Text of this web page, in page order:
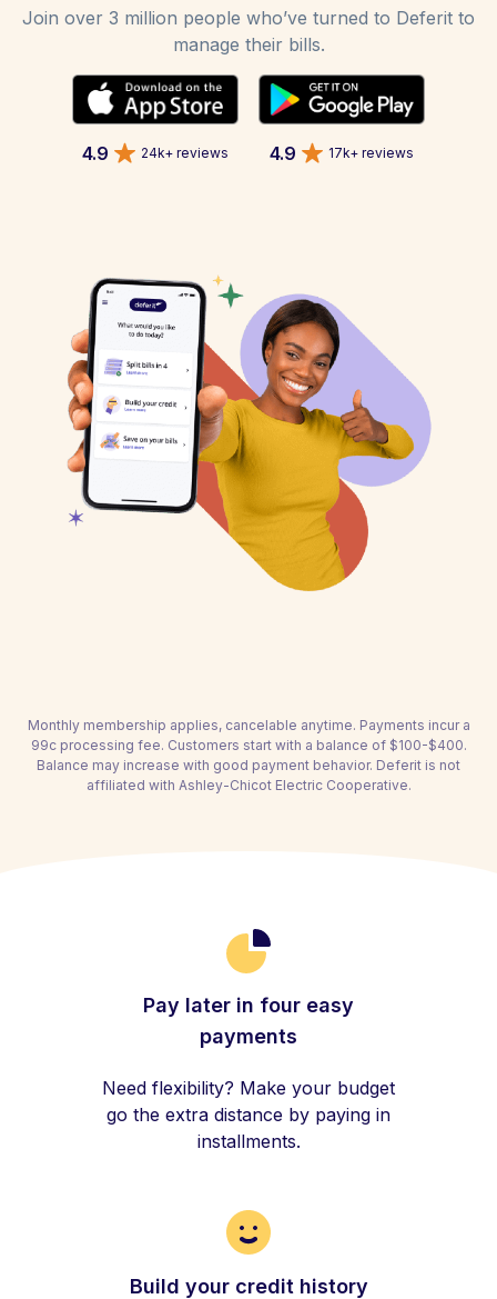
Join over 3 million people who’ve turned to Deferit to
manage their bills.
4.9 24k+ reviews 4.9 17k+ reviews
Monthly membership applies, cancelable anytime. Payments incur a
99c processing fee. Customers start with a balance of $100-$400.
Balance may increase with good payment behavior. Deferit is not
affiliated with Ashley-Chicot Electric Cooperative.
Pay later in four easy
payments
Need flexibility? Make your budget
go the extra distance by paying in
installments.
Build your credit history